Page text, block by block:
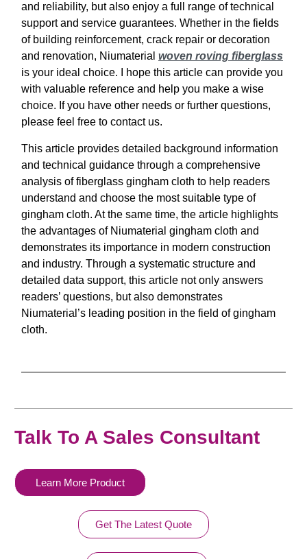
and reliability, but also enjoy a full range of technical
support and service guarantees. Whether in the fields
of building reinforcement, crack repair or decoration
and renovation, Niumaterial woven roving fiberglass
is your ideal choice. I hope this article can provide you
with valuable reference and help you make a wise
choice. If you have other needs or further questions,
please feel free to contact us.
This article provides detailed background information
and technical guidance through a comprehensive
analysis of fiberglass gingham cloth to help readers
understand and choose the most suitable type of
gingham cloth. At the same time, the article highlights
the advantages of Niumaterial gingham cloth and
demonstrates its importance in modern construction
and industry. Through a systematic structure and
detailed data support, this article not only answers
readers’ questions, but also demonstrates
Niumaterial’s leading position in the field of gingham
cloth.
Talk To A Sales Consultant
Learn More Product
Get The Latest Quote